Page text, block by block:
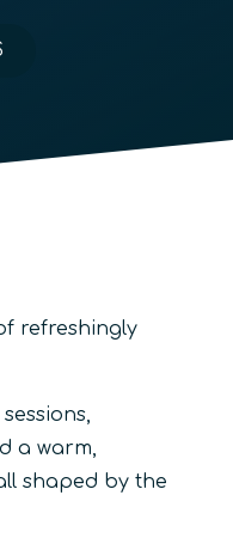
refreshingly
a warm,
shaped by the